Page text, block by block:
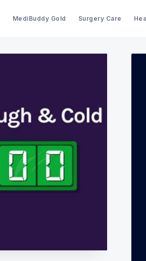
MediBuddy Gold Surgery Care
Search Medibuddy Blog &